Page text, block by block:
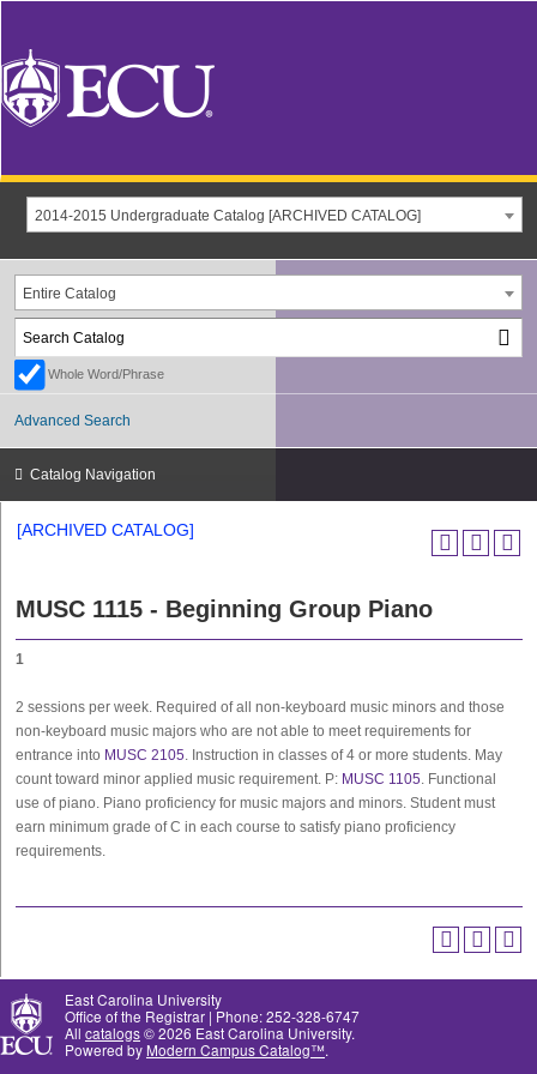
2014-2015 Undergraduate Catalog [ARCHIVED CATALOG]
Entire Catalog
Whole Word/Phrase
Advanced Search
Catalog Navigation
[ARCHIVED CATALOG]
MUSC 1115 - Beginning Group Piano
1
2 sessions per week. Required of all non-keyboard music minors and those
non-keyboard music majors who are not able to meet requirements for
entrance into MUSC 2105. Instruction in classes of 4 or more students. May
count toward minor applied music requirement. P: MUSC 1105. Functional
use of piano. Piano proficiency for music majors and minors. Student must
earn minimum grade of C in each course to satisfy piano proficiency
requirements.
East Carolina University
Office of the Registrar | Phone: 252-328-6747
All catalogs© 2026 East Carolina University.
Powered by Modern Campus Catalog™.